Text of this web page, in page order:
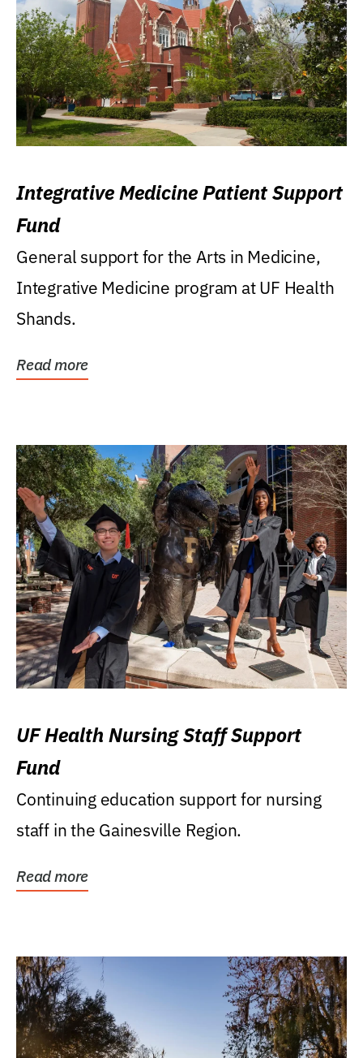
Integrative Medicine Patient Support
Fund
General support for the Arts in Medicine,
Integrative Medicine program at UF Health
Shands.
Read more
UF Health Nursing Staff Support
Fund
Continuing education support for nursing
staff in the Gainesville Region.
Read more